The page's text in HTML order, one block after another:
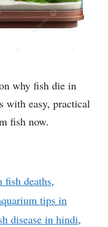
why fish die in
with easy, practical
fish now.
fish deaths,
tips in
disease in hindi,